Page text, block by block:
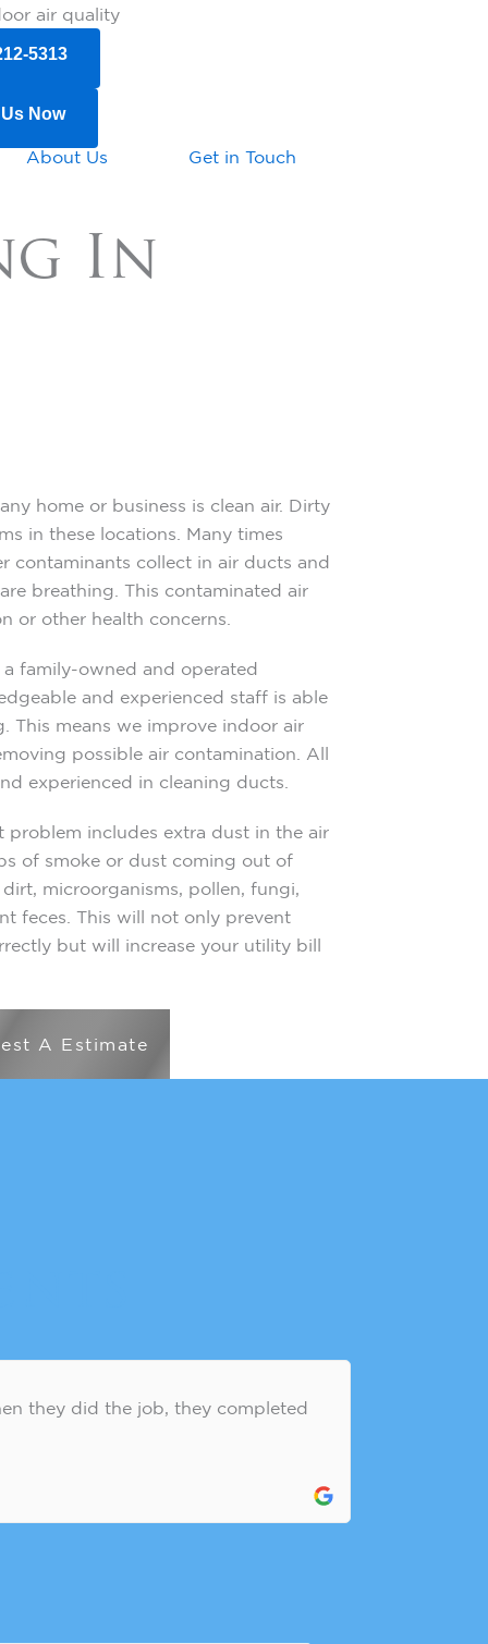
air quality
5313
Now
About Us Get in Touch
In
home or business is clean air. Dirty
in these locations. Many times
contaminants collect in air ducts and
breathing. This contaminated air
or other health concerns.
family-owned and operated
and experienced staff is able
This means we improve indoor air
possible air contamination. All
experienced in cleaning ducts.
includes extra dust in the air
of smoke or dust coming out of
microorganisms, pollen, fungi,
feces. This will not only prevent
but will increase your utility bill
A Estimate
they did the job, they completed